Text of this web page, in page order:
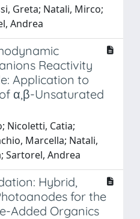
Greta; Natali, Mirco;
Andrea
Reactivity
Application to
α,β-Unsaturated
Nicoletti, Catia;
Marcella; Natali,
Sartorel, Andrea
Hybrid,
for the
Added Organics